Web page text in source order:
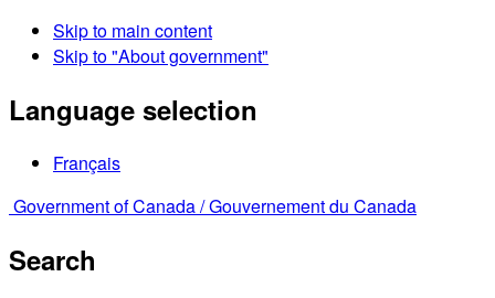
Skip to main content
Skip to "About government"
Language selection
Français
Government of Canada /Gouvernement du Canada
Search